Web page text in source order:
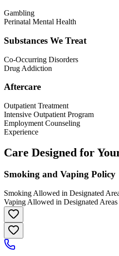
Gambling
Perinatal Mental Health
Substances We Treat
Co-Occurring Disorders
Drug Addiction
Aftercare
Outpatient Treatment
Intensive Outpatient Program
Employment Counseling
Experience
Care Designed for
Smoking and Vaping Policy
Smoking Allowed in Designated
Vaping Allowed in Designated Areas